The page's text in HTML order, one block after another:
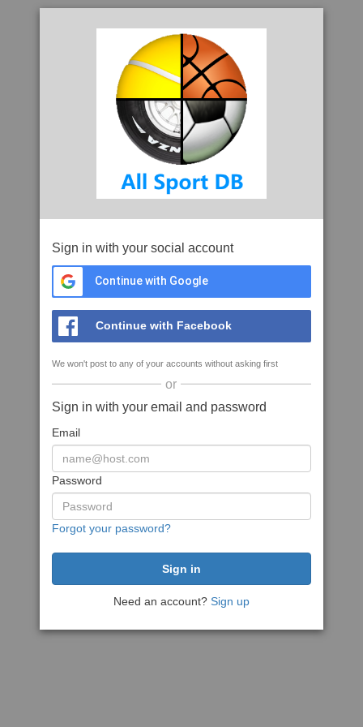
Sign in with your social account
Continue with Google
Continue with Facebook
We won't post to any of your accounts without asking first
or
Sign in with your email and password
Email
Password
Forgot your password?
Need an account? Sign up